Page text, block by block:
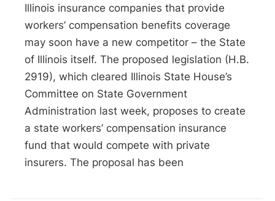
Illinois insurance companies that provide
workers’ compensation benefits coverage
may soon have a new competitor – the State
of Illinois itself. The proposed legislation (H.B.
2919), which cleared Illinois State House’s
Committee on State Government
Administration last week, proposes to create
a state workers’ compensation insurance
fund that would compete with private
insurers. The proposal has been